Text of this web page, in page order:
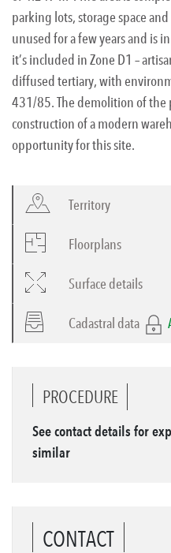
parking lots, storage space
unused for a few years and is
it’s included in Zone D1 –
diffused tertiary, with
431/85. The demolition of
construction of a modern
opportunity for this site.
Territory
Floorplans
Surface details
Cadastral data
PROCEDURE
See contact details for
similar
CONTACT